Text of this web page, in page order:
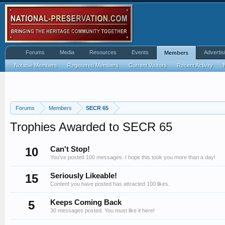
Forums Members SECR 65
Trophies Awarded to SECR 65
10
Can't Stop!
You've posted 100 messages. I hope this took you more than a day!
15 Seriously Likeable!
Content you have posted has attracted 100 likes.
5 Keeps Coming Back
30 messages posted. You must like it here!
Forums Media Resources Events Members
Notable Members Registered Members Current Visitors Recent Activity